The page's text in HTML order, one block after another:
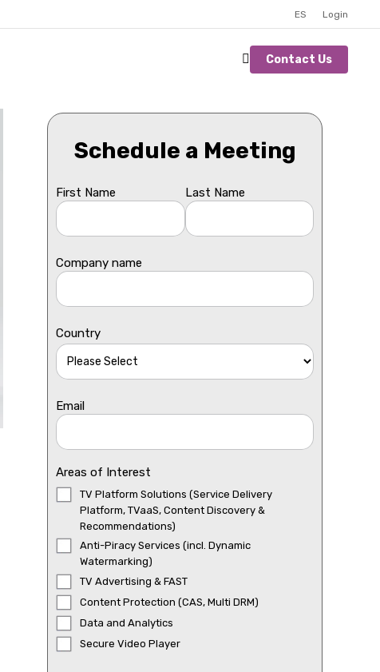
ES Login
Contact Us
Schedule a Meeting
First Name Last Name
Company name
Country
Email
Areas of Interest
TV Platform Solutions (Service Delivery
Platform, TVaaS, Content Discovery &
Recommendations)
Anti-Piracy Services (incl. Dynamic
Watermarking)
TV Advertising & FAST
Content Protection (CAS, Multi DRM)
Data and Analytics
Secure Video Player